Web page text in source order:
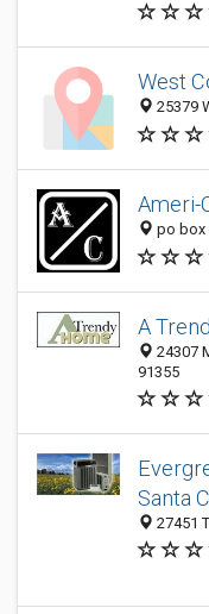
West
25379
Ameri-
po box
A
24307
91355
Santa
27451